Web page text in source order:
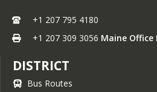
+1 207 795 4180
+1 207 309 3056 Maine Office
DISTRICT
Bus Routes